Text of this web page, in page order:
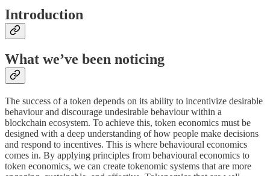
Introduction
What we’ve been noticing
The success of a token depends on its ability to incentivize desirable
behaviour and discourage undesirable behaviour within a
blockchain ecosystem. To achieve this, token economics must be
designed with a deep understanding of how people make decisions
and respond to incentives. This is where behavioural economics
comes in. By applying principles from behavioural economics to
token economics, we can create tokenomic systems that are more